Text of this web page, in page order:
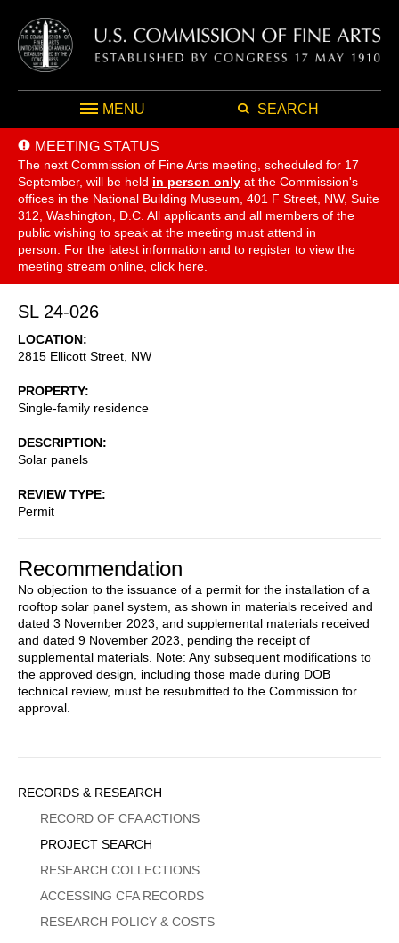
MENU SEARCH
MEETING STATUS
The next Commission of Fine Arts meeting, scheduled for 17
September, will be held in person only at the Commission's
offices in the National Building Museum, 401 F Street, NW, Suite
312, Washington, D.C. All applicants and all members of the
public wishing to speak at the meeting must attend in
person. For the latest information and to register to view the
meeting stream online, click here
SL 24-026
LOCATION
2815 Ellicott Street, NW
PROPERTY
Single-family residence
DESCRIPTION
Solar panels
REVIEW TYPE
Permit
Recommendation
No objection to the issuance of a permit for the installation of a
rooftop solar panel system, as shown in materials received and
dated 3 November 2023, and supplemental materials received
and dated 9 November 2023, pending the receipt of
supplemental materials. Note: Any subsequent modifications to
the approved design, including those made during DOB
technical review, must be resubmitted to the Commission for
approval.
Sidebar
Menu
RECORDS & RESEARCH
RECORD OF CFA ACTIONS
PROJECT SEARCH
RESEARCH COLLECTIONS
ACCESSING CFA RECORDS
RESEARCH POLICY & COSTS